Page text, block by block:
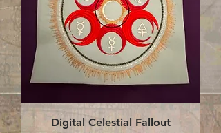
Digital Celestial Fallout